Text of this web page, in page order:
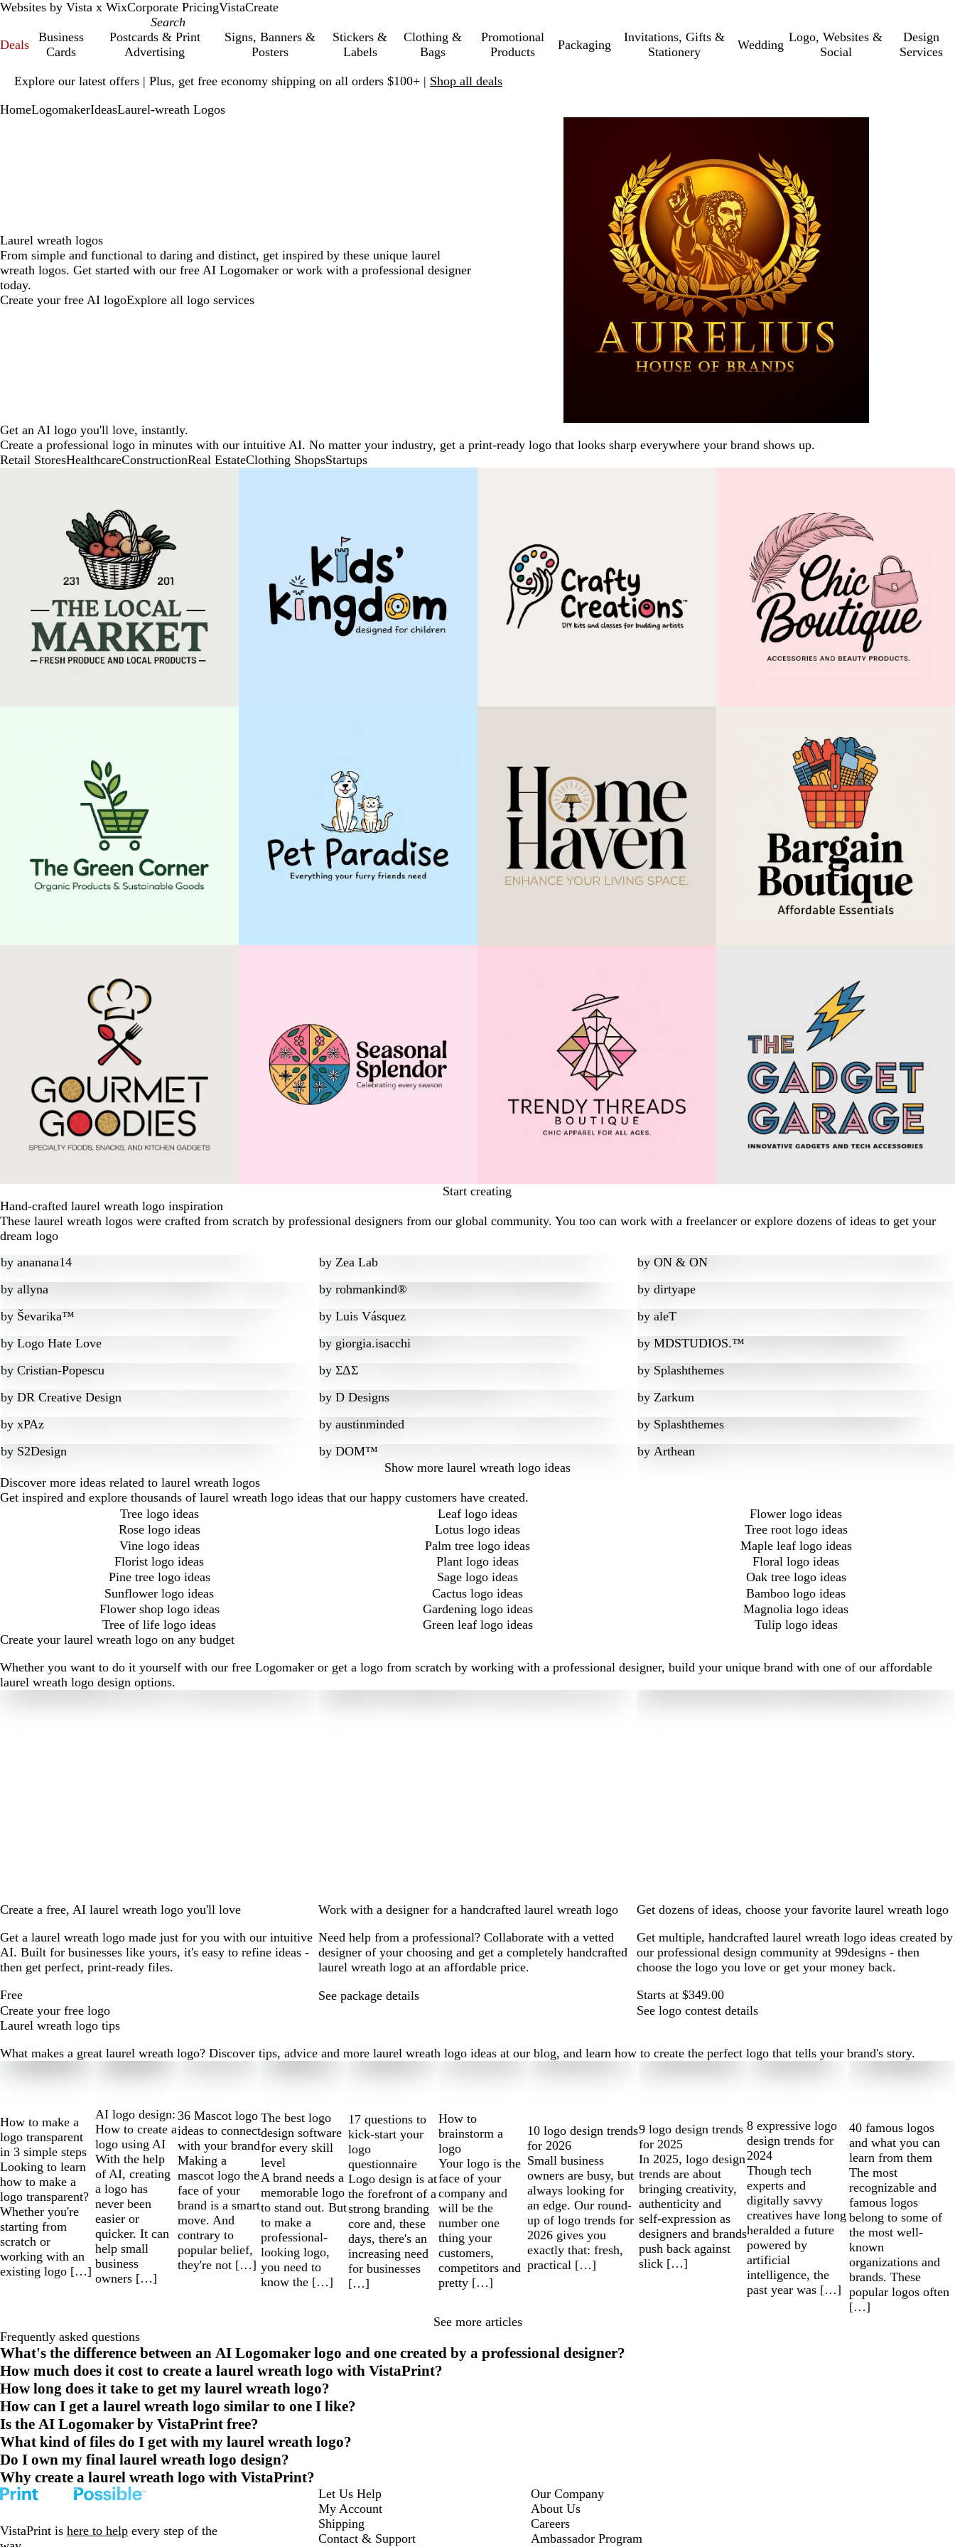
Websites by Vista x WixCorporate PricingVistaCreate
Deals
Business
Cards
Postcards & Print
Advertising
Signs, Banners &
Posters
Stickers &
Labels
Clothing &
Bags
Promotional
Products
Packaging
Invitations, Gifts &
Stationery
Wedding
Logo, Websites &
Social
Design
Services
Explore our latest offers | Plus, get free economy shipping on all orders $100+ | Shop all deals
1
HomeLogomakerIdeasLaurel-wreath Logos
Laurel wreath logos
From simple and functional to daring and distinct, get inspired by these unique laurel
wreath logos. Get started with our free AI Logomaker or work with a professional designer
today.
Create your free AI logoExplore all logo services
Get an AI logo you'll love, instantly.
Create a professional logo in minutes with our intuitive AI. No matter your industry, get a print-ready logo that looks sharp everywhere your brand shows up.
Retail StoresHealthcareConstructionReal EstateClothing ShopsStartups
Start creating
Hand-crafted laurel wreath logo inspiration
These laurel wreath logos were crafted from scratch by professional designers from our global community. You too can work with a freelancer or explore dozens of ideas to get your
dream logo
by ananana14 by Zea Lab by ON & ON
by allyna by rohmankind® by dirtyape
by Ševarika™ by Luis Vásquez by aleT
by Logo Hate Love by giorgia.isacchi by MDSTUDIOS.™
by Cristian-Popescu by ΣΔΣ by Splashthemes
by DR Creative Design by D Designs by Zarkum
by xPAz by austinminded by Splashthemes
by S2Design by DOM™ by Arthean
Show more laurel wreath logo ideas
Discover more ideas related to laurel wreath logos
Get inspired and explore thousands of laurel wreath logo ideas that our happy customers have created.
Tree logo ideas
Leaf logo ideas
Flower logo ideas
Rose logo ideas
Lotus logo ideas
Tree root logo ideas
Vine logo ideas
Palm tree logo ideas
Maple leaf logo ideas
Florist logo ideas
Plant logo ideas
Floral logo ideas
Pine tree logo ideas
Sage logo ideas
Oak tree logo ideas
Sunflower logo ideas
Cactus logo ideas
Bamboo logo ideas
Flower shop logo ideas
Gardening logo ideas
Magnolia logo ideas
Tree of life logo ideas
Green leaf logo ideas
Tulip logo ideas
Create your laurel wreath logo on any budget
Whether you want to do it yourself with our free Logomaker or get a logo from scratch by working with a professional designer, build your unique brand with one of our affordable
laurel wreath logo design options.
Create a free, AI laurel wreath logo you'll love
Get a laurel wreath logo made just for you with our intuitive
AI. Built for businesses like yours, it's easy to refine ideas -
then get perfect, print-ready files.
Free
Create your free logo
Work with a designer for a handcrafted laurel wreath logo
Need help from a professional? Collaborate with a vetted
designer of your choosing and get a completely handcrafted
laurel wreath logo at an affordable price.
See package details
Get dozens of ideas, choose your favorite laurel wreath logo
Get multiple, handcrafted laurel wreath logo ideas created by
our professional design community at 99designs - then
choose the logo you love or get your money back.
Starts at $349.00
See logo contest details
Laurel wreath logo tips
What makes a great laurel wreath logo? Discover tips, advice and more laurel wreath logo ideas at our blog, and learn how to create the perfect logo that tells your brand's story.
How to make a
logo transparent
in 3 simple steps
Looking to learn
how to make a
logo transparent?
Whether you're
starting from
scratch or
working with an
existing logo […]
AI logo design:
How to create a
logo using AI
With the help
of AI, creating
a logo has
never been
easier or
quicker. It can
help small
business
owners […]
36 Mascot logo
ideas to connect
with your brand
Making a
mascot logo the
face of your
brand is a smart
move. And
contrary to
popular belief,
they're not […]
The best logo
design software
for every skill
level
A brand needs a
memorable logo
to stand out. But
to make a
professional-
looking logo,
you need to
know the […]
17 questions to
kick-start your
logo
questionnaire
Logo design is at
the forefront of a
strong branding
core and, these
days, there's an
increasing need
for businesses
[…]
How to
brainstorm a
logo
Your logo is the
face of your
company and
will be the
number one
thing your
customers,
competitors and
pretty […]
10 logo design trends
for 2026
Small business
owners are busy, but
always looking for
an edge. Our round-
up of logo trends for
2026 gives you
exactly that: fresh,
practical […]
9 logo design trends
for 2025
In 2025, logo design
trends are about
bringing creativity,
authenticity and
self-expression as
designers and brands
push back against
slick […]
8 expressive logo
design trends for
2024
Though tech
experts and
digitally savvy
creatives have long
heralded a future
powered by
artificial
intelligence, the
past year was […]
40 famous logos
and what you can
learn from them
The most
recognizable and
famous logos
belong to some of
the most well-
known
organizations and
brands. These
popular logos often
[…]
of
10
See more articles
Frequently asked questions
What's the difference between an AI Logomaker logo and one created by a professional designer?
How much does it cost to create a laurel wreath logo with VistaPrint?
How long does it take to get my laurel wreath logo?
How can I get a laurel wreath logo similar to one I like?
Is the AI Logomaker by VistaPrint free?
What kind of files do I get with my laurel wreath logo?
Do I own my final laurel wreath logo design?
Why create a laurel wreath logo with VistaPrint?
VistaPrint is here to help every step of the
Let Us Help
My Account
Shipping
Contact & Support
Our Company
About Us
Careers
Ambassador Program